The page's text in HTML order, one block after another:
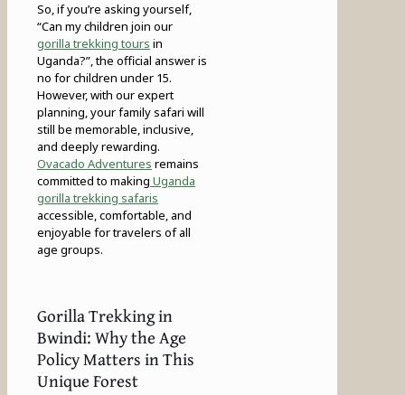
So, if you’re asking yourself,
“Can my children join our
gorilla trekking tours in
Uganda?”, the official answer is
no for children under 15.
However, with our expert
planning, your family safari will
still be memorable, inclusive,
and deeply rewarding.
Ovacado Adventures remains
committed to making Uganda
gorilla trekking safaris
accessible, comfortable, and
enjoyable for travelers of all
age groups.
Gorilla Trekking in
Bwindi: Why the Age
Policy Matters in This
Unique Forest